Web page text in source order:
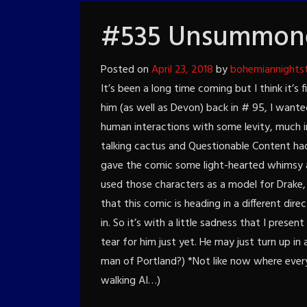
#535
Posted onApril 23, 2018by
It’s been a long time coming but I think
him (as well as Devon) back in # 95, I
human interactions with some levity,
talking cactus and Questionable Content
gave the comic some light-hearted
used those characters as a model for
that this comic is heading in a different
in. So it’s with a little sadness that I
tear for him just yet. He may just turn up in
man of Portland?) *Not like now where
walking AI…)